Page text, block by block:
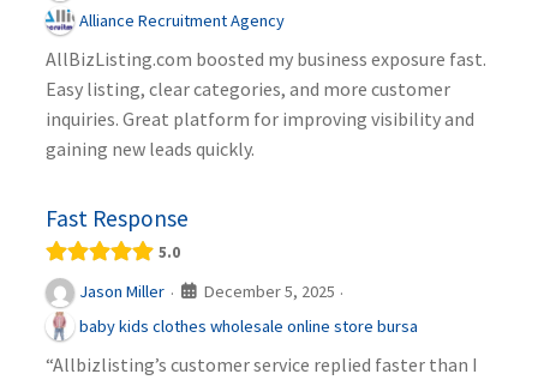
Alliance Recruitment Agency
AllBizListing.com boosted my business exposure fast.
Easy listing, clear categories, and more customer
inquiries. Great platform for improving visibility and
gaining new leads quickly.
Fast Response
5.0
Jason Miller · December 5, 2025 ·
baby kids clothes wholesale online store bursa
“Allbizlisting’s customer service replied faster than I